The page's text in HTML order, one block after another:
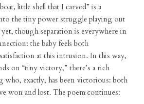
little shell that I carved” is a
the tiny power struggle playing out
though separation is everywhere in
the baby feels both
at this intrusion. In this way,
on “tiny victory,” there’s a rich
who, exactly, has been victorious: both
won and lost. The poem continues: